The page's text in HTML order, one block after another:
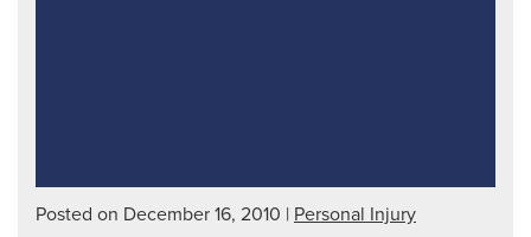
Posted on December 16, 2010 | Personal Injury